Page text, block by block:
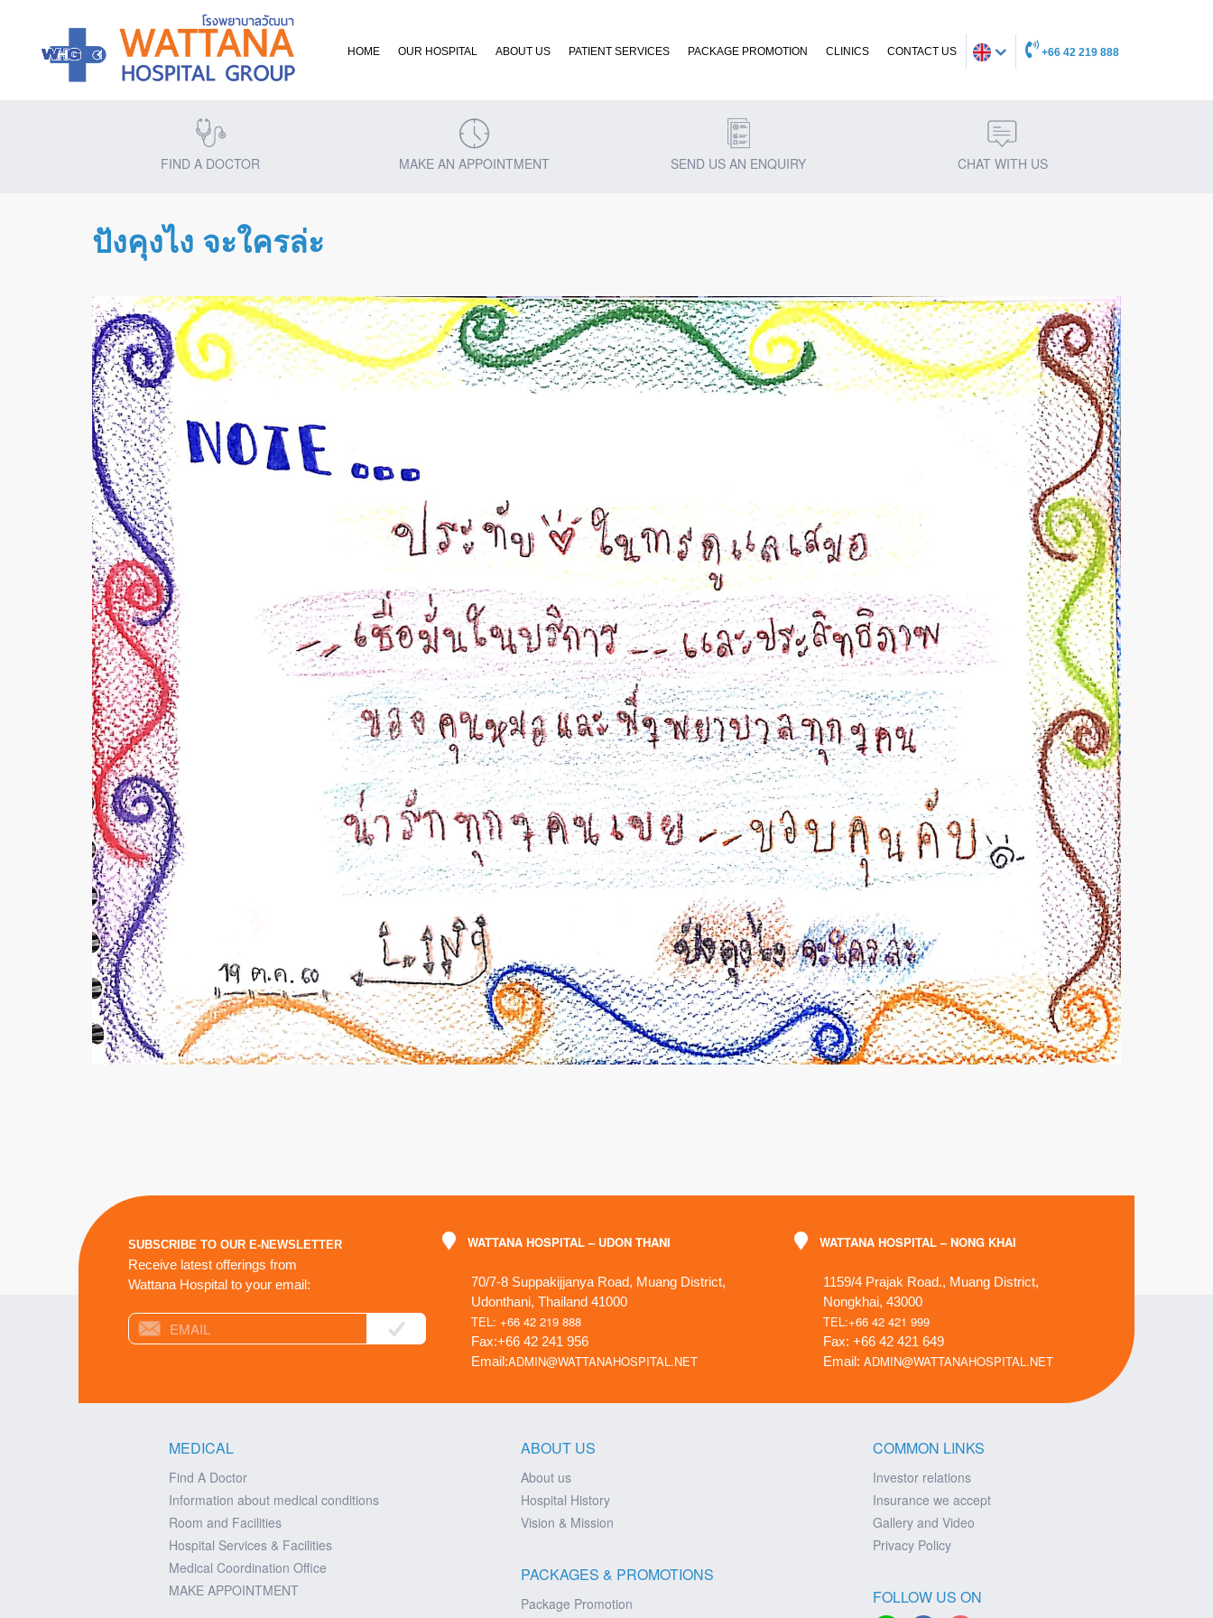
HOME OUR HOSPITAL ABOUT US PATIENT SERVICES PACKAGE PROMOTION CLINICS CONTACT US +66 42 219 888
FIND A DOCTOR MAKE AN APPOINTMENT SEND US AN ENQUIRY CHAT WITH US
ปังคุงไง จะใครล่ะ
SUBSCRIBE TO OUR E-NEWSLETTER
Receive latest offerings from
Wattana Hospital to your email:
WATTANA HOSPITAL – UDON THANI
70/7-8 Suppakijjanya Road, Muang District,
Udonthani, Thailand 41000
TEL: +66 42 219 888
Fax:+66 42 241 956
Email:ADMIN@WATTANAHOSPITAL.NET
WATTANA HOSPITAL – NONG KHAI
1159/4 Prajak Road., Muang District,
Nongkhai, 43000
TEL:+66 42 421 999
Fax: +66 42 421 649
Email: ADMIN@WATTANAHOSPITAL.NET
MEDICAL
Find A Doctor
Information about medical conditions
Room and Facilities
Hospital Services & Facilities
Medical Coordination Office
MAKE APPOINTMENT
ABOUT US
About us
Hospital History
Vision & Mission
PACKAGES & PROMOTIONS
Package Promotion
COMMON LINKS
Investor relations
Insurance we accept
Gallery and Video
Privacy Policy
FOLLOW US ON